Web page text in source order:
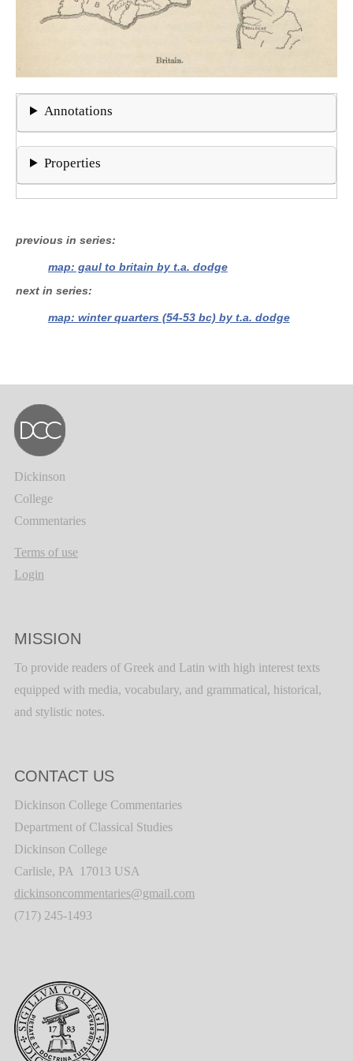
Annotations
Properties
previous in series
map: gaul to britain by t.a. dodge
next in series
map: winter quarters (54-53 bc) by t.a. dodge
Dickinson
College
Commentaries
Terms of use
Login
MISSION
To provide readers of Greek and Latin with high interest texts
equipped with media, vocabulary, and grammatical, historical,
and stylistic notes.
CONTACT US
Dickinson College Commentaries
Department of Classical Studies
Dickinson College
Carlisle, PA 17013 USA
dickinsoncommentaries@gmail.com
(717) 245-1493